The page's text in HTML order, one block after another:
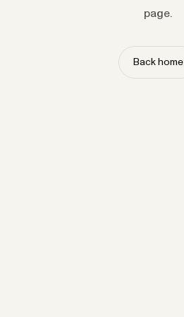
page.
Back home